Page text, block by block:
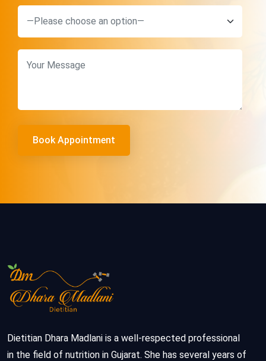
Dietitian Dhara Madlani is a well-respected professional
in the field of nutrition in Gujarat. She has several years of